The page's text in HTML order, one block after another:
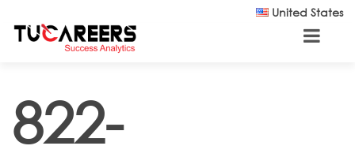
United States
822-